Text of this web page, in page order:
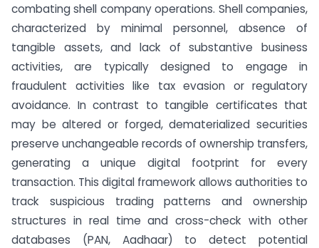
combating shell company operations. Shell companies,
characterized by minimal personnel, absence of
tangible assets, and lack of substantive business
activities, are typically designed to engage in
fraudulent activities like tax evasion or regulatory
avoidance. In contrast to tangible certificates that
may be altered or forged, dematerialized securities
preserve unchangeable records of ownership transfers,
generating a unique digital footprint for every
transaction. This digital framework allows authorities to
track suspicious trading patterns and ownership
structures in real time and cross-check with other
databases (PAN, Aadhaar) to detect potential